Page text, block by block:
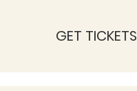
GET TICKETS